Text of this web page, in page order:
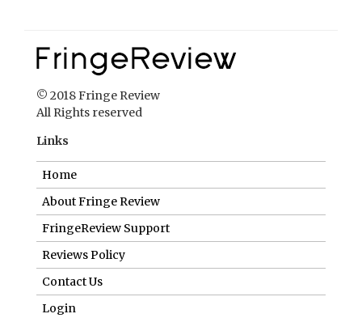
© 2018 Fringe Review
All Rights reserved
Links
Home
About Fringe Review
FringeReview Support
Reviews Policy
Contact Us
Login